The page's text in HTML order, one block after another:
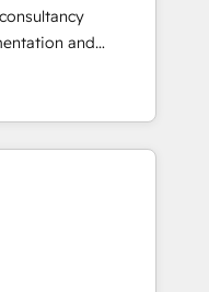
統合運用、デー
合に対応します。
移行を設計・実装。
携させ、役割定義・
として主導。「設
引き受け、部門横断
戦略設
を前提にした情報設
and
with
Lisbon, and
core
Anthropic's
matter most.
to surfacing
systems